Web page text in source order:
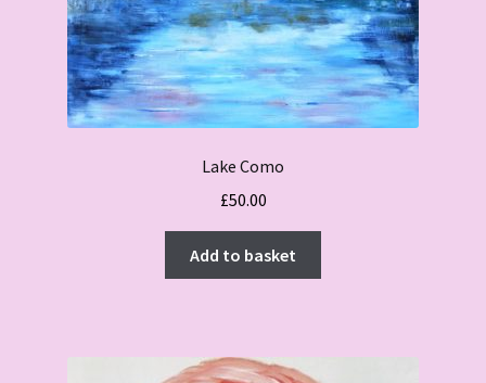
Lake Como
£50.00
Add to basket